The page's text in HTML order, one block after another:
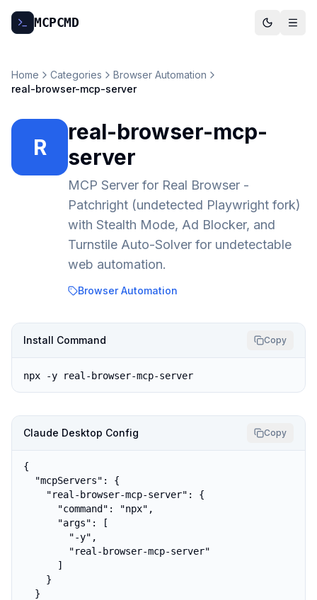
MCPCMD
Home Categories
Browser Automation
real-browser-mcp-server
R
real-browser-mcp-
server
MCP Server for Real Browser -
Patchright (undetected Playwright fork)
with Stealth Mode, Ad Blocker, and
Turnstile Auto-Solver for undetectable
web automation.
Browser Automation
Install Command Copy
npx -y real-browser-mcp-server
Claude Desktop Config Copy
{
  "mcpServers": {
    "real-browser-mcp-server": {
      "command": "npx",
      "args": [
        "-y",
        "real-browser-mcp-server"
      ]
    }
  }